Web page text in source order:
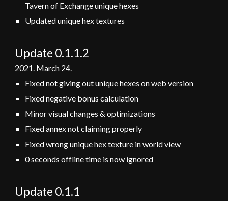
Tavern of Exchange unique hexes
Updated unique hex textures
Update 0.1.1.2
2021. March 24.
Fixed not giving out unique hexes on web version
Fixed negative bonus calculation
Minor visual changes & optimizations
Fixed annex not claiming properly
Fixed wrong unique hex texture in world view
0 seconds offline time is now ignored
Update 0.1.1